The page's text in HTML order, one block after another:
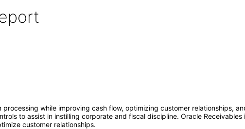
while improving cash flow, optimizing customer relationships,
to assist in instilling corporate and fiscal discipline. Oracle Receivables
customer relationships.